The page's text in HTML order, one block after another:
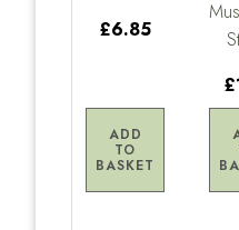
£6.85
ADD
TO
BASKET